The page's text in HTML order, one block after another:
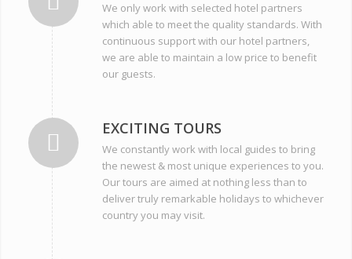
We only work with selected hotel partners
which able to meet the quality standards. With
continuous support with our hotel partners,
we are able to maintain a low price to benefit
our guests.
EXCITING TOURS
We constantly work with local guides to bring
the newest & most unique experiences to you.
Our tours are aimed at nothing less than to
deliver truly remarkable holidays to whichever
country you may visit.